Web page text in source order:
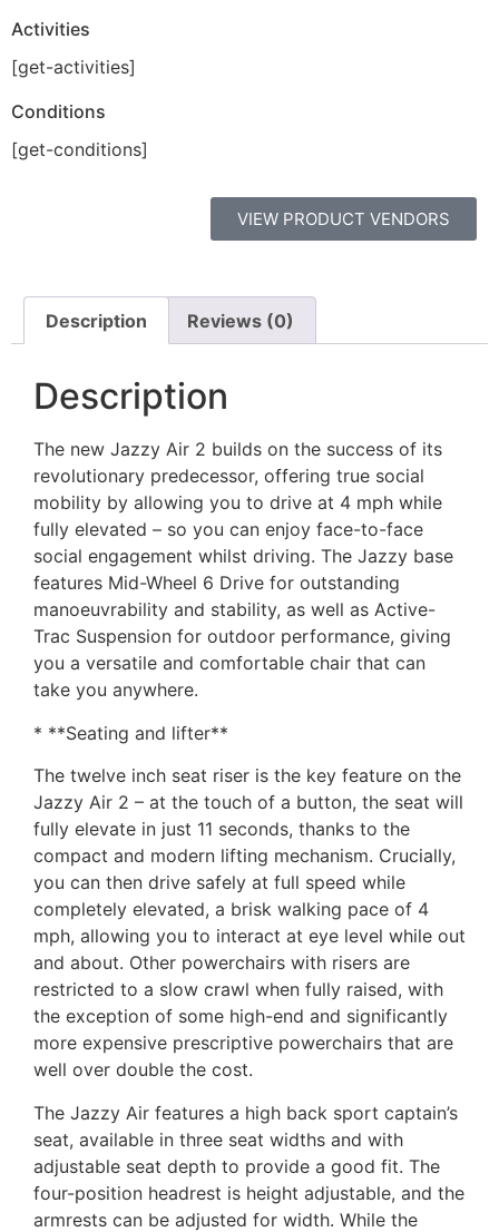
Activities
[get-activities]
Conditions
[get-conditions]
VIEW PRODUCT VENDORS
Description Reviews (0)
Description
The new Jazzy Air 2 builds on the success of its
revolutionary predecessor, offering true social
mobility by allowing you to drive at 4 mph while
fully elevated – so you can enjoy face-to-face
social engagement whilst driving. The Jazzy base
features Mid-Wheel 6 Drive for outstanding
manoeuvrability and stability, as well as Active-
Trac Suspension for outdoor performance, giving
you a versatile and comfortable chair that can
take you anywhere.
* **Seating and lifter**
The twelve inch seat riser is the key feature on the
Jazzy Air 2 – at the touch of a button, the seat will
fully elevate in just 11 seconds, thanks to the
compact and modern lifting mechanism. Crucially,
you can then drive safely at full speed while
completely elevated, a brisk walking pace of 4
mph, allowing you to interact at eye level while out
and about. Other powerchairs with risers are
restricted to a slow crawl when fully raised, with
the exception of some high-end and significantly
more expensive prescriptive powerchairs that are
well over double the cost.
The Jazzy Air features a high back sport captain’s
seat, available in three seat widths and with
adjustable seat depth to provide a good fit. The
four-position headrest is height adjustable, and the
armrests can be adjusted for width. While the